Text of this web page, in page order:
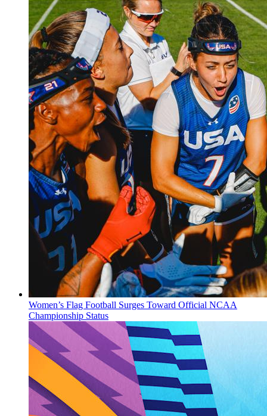
Women’s Flag Football Surges Toward Official NCAA
Championship Status